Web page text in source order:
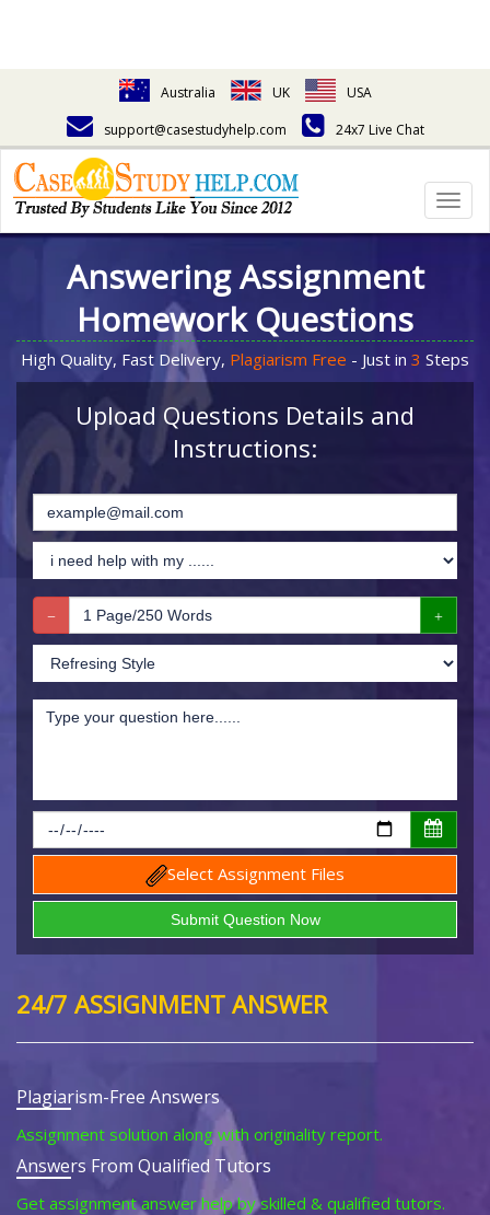
Australia UK
USA
support@casestudyhelp.com
24x7 Live Chat
Answering Assignment
Homework Questions
High Quality, Fast Delivery, Plagiarism Free - Just in 3 Steps
Upload Questions Details and
Instructions:
Select Assignment Files
24/7 ASSIGNMENT ANSWER
Plagiarism-Free Answers
Assignment solution along with originality report.
Answers From Qualified Tutors
Get assignment answer help by skilled & qualified tutors.